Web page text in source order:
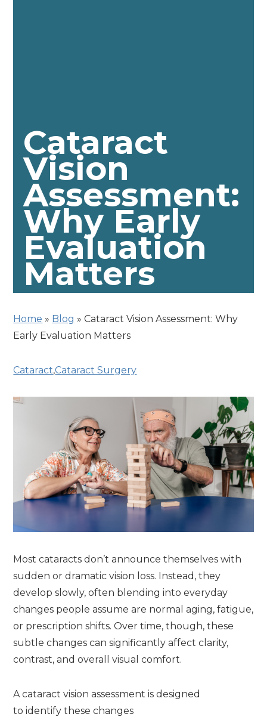
Cataract
Vision
Assessment:
Why Early
Evaluation
Matters
Home » Blog »Cataract Vision Assessment: Why
Early Evaluation Matters
Cataract,Cataract Surgery
Most cataracts don’t announce themselves with
sudden or dramatic vision loss. Instead, they
develop slowly, often blending into everyday
changes people assume are normal aging, fatigue,
or prescription shifts. Over time, though, these
subtle changes can significantly affect clarity,
contrast, and overall visual comfort.
A cataract vision assessment is designed
to identify these changes